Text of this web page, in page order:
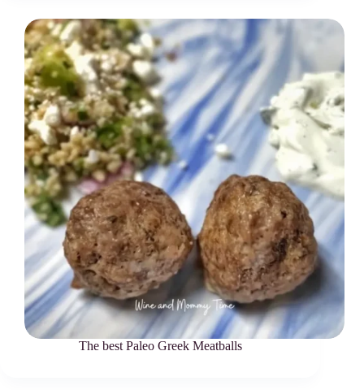
The best Paleo Greek Meatballs